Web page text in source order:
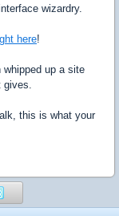
wizardry.
here!
whipped up a site
gives.
this is what your